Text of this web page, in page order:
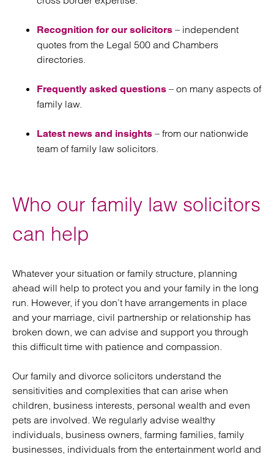
Recognition for our solicitors – independent
quotes from the Legal 500 and Chambers
directories.
Frequently asked questions – on many aspects of
family law.
Latest news and insights – from our nationwide
team of family law solicitors.
Who our family law solicitors
can help
Whatever your situation or family structure, planning
ahead will help to protect you and your family in the long
run. However, if you don’t have arrangements in place
and your marriage, civil partnership or relationship has
broken down, we can advise and support you through
this difficult time with patience and compassion.
Our family and divorce solicitors understand the
sensitivities and complexities that can arise when
children, business interests, personal wealth and even
pets are involved. We regularly advise wealthy
individuals, business owners, farming families, family
businesses, individuals from the entertainment world and